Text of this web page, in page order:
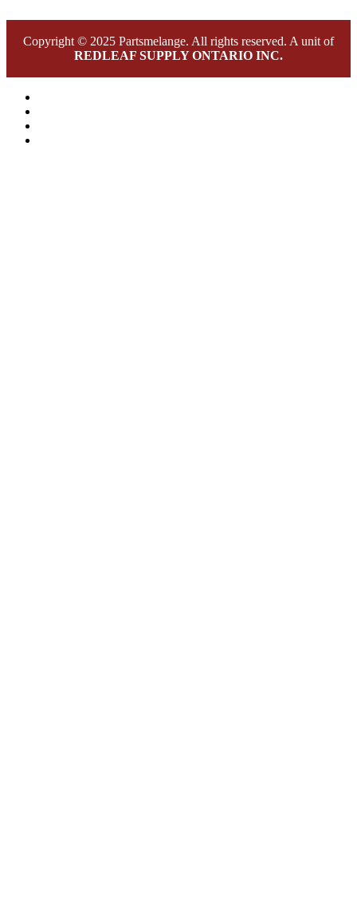
Copyright © 2025 Partsmelange. All rights reserved. A unit of
REDLEAF SUPPLY ONTARIO INC.